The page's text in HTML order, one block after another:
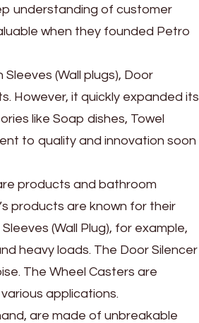
understanding of customer
when they founded Petro
(Wall plugs), Door
However, it quickly expanded its
like Soap dishes, Towel
to quality and innovation soon
products and bathroom
products are known for their
(Wall Plug), for example,
heavy loads. The Door Silencer
The Wheel Casters are
applications.
are made of unbreakable